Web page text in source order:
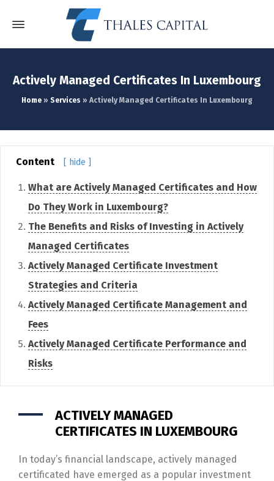
Actively Managed Certificates In Luxembourg
Home » Services » Actively Managed Certificates In Luxembourg
Content [ hide ]
What are Actively Managed Certificates and How
Do They Work in Luxembourg?
The Benefits and Risks of Investing in Actively
Managed Certificates
Actively Managed Certificate Investment
Strategies and Criteria
Actively Managed Certificate Management and
Fees
Actively Managed Certificate Performance and
Risks
ACTIVELY MANAGED
CERTIFICATES IN LUXEMBOURG
In today’s financial landscape, actively managed
certificated have emerged as a popular investment